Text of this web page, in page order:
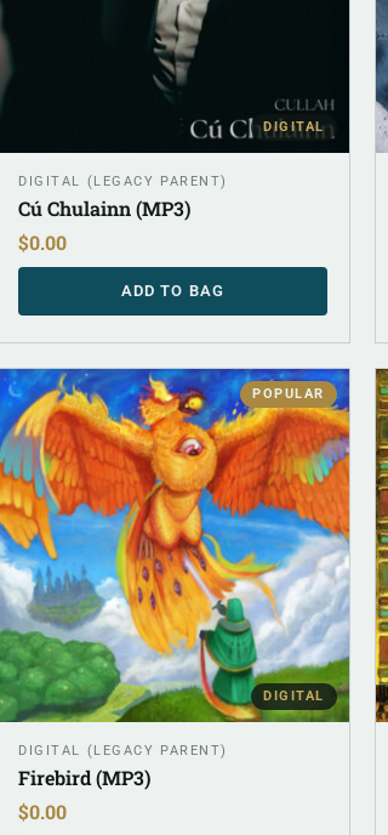
DIGITAL
DIGITAL (LEGACY PARENT)
Cú Chulainn (MP3)
$0.00
ADD TO BAG
POPULAR
DIGITAL
DIGITAL (LEGACY PARENT)
Firebird (MP3)
$0.00